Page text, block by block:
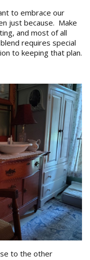
to embrace our
just because. Make
and most of all
requires special
to keeping that plan.
to the other